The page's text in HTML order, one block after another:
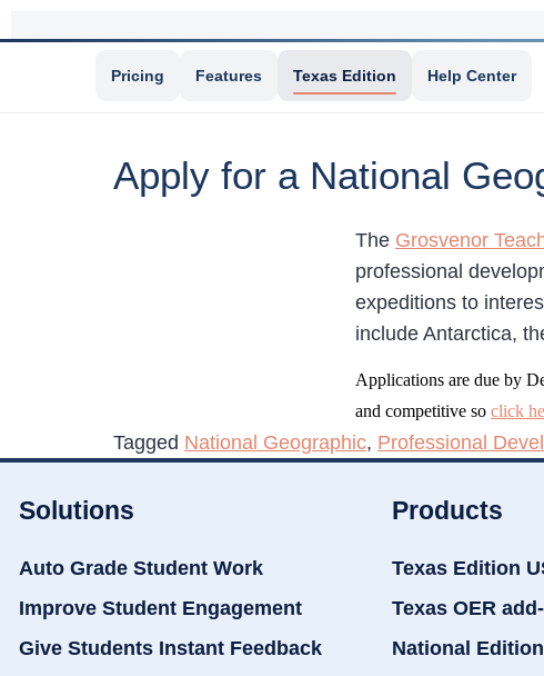
Pricing Features Texas Edition Help Center
Apply for a National
The Grosvenor
professional
expeditions to
include Antarctica,
Applications are due by
and competitive so click
Tagged National Geographic, Professional
Solutions
Auto Grade Student Work
Improve Student Engagement
Give Students Instant Feedback
Products
Texas Edition
Texas OER
National